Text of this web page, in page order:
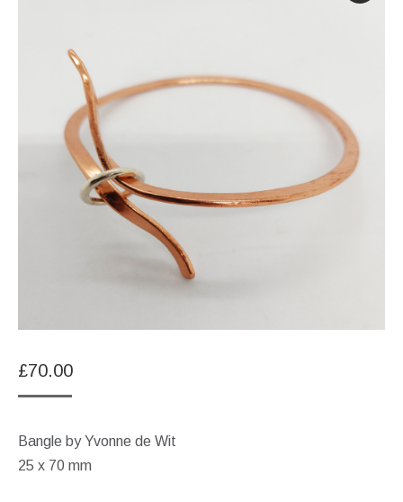
£70.00
Bangle by Yvonne de Wit
25 x 70 mm